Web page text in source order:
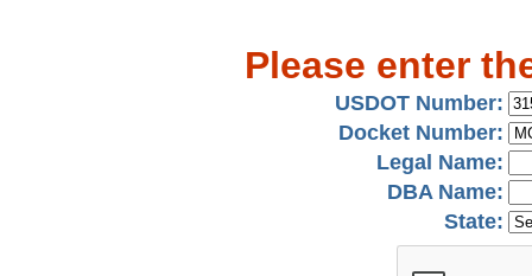
Please enter
USDOT Number:
Docket Number:
Legal Name:
DBA Name:
State: